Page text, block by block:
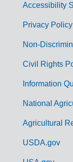
m
Accessibility
Privacy Policy
Non-
Civil Rights
Information
National
Agricultural
USDA.gov